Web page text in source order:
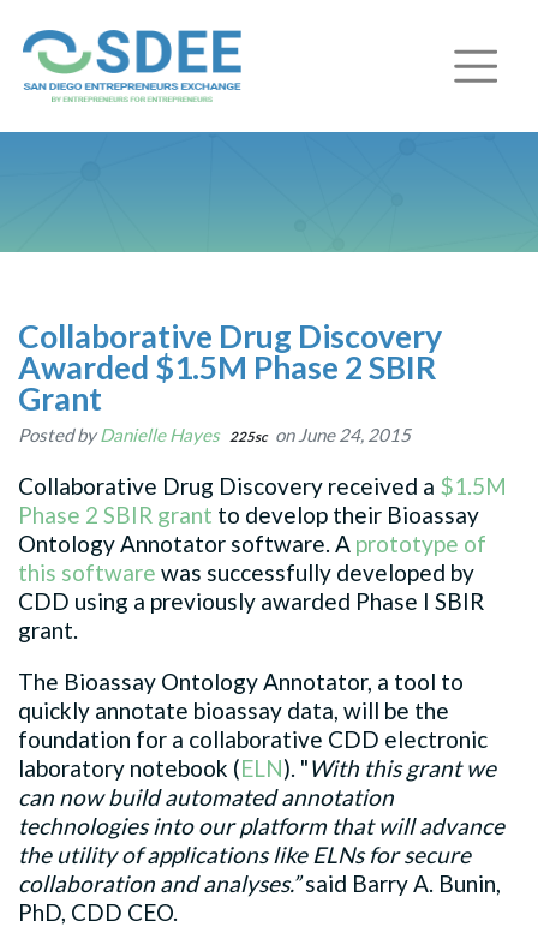
Collaborative Drug Discovery
Awarded $1.5M Phase 2 SBIR
Grant
Posted byDanielle Hayes 225sc on June 24, 2015
Collaborative Drug Discovery received a $1.5M
Phase 2 SBIR grant to develop their Bioassay
Ontology Annotator software. A prototype of
this software was successfully developed by
CDD using a previously awarded Phase I SBIR
grant.
The Bioassay Ontology Annotator, a tool to
quickly annotate bioassay data, will be the
foundation for a collaborative CDD electronic
laboratory notebook (ELN). "With this grant we
can now build automated annotation
technologies into our platform that will advance
the utility of applications like ELNs for secure
collaboration and analyses.”said Barry A. Bunin,
PhD, CDD CEO.